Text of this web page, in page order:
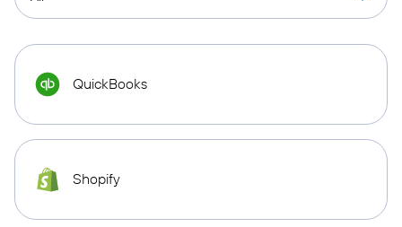
QuickBooks
Shopify